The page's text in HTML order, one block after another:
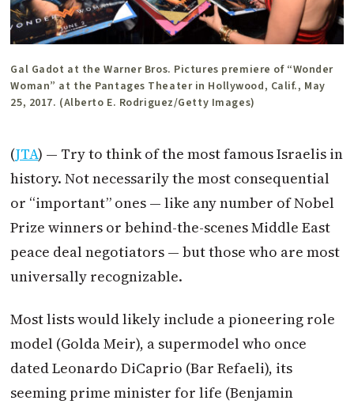
Gal Gadot at the Warner Bros. Pictures premiere of “Wonder
Woman” at the Pantages Theater in Hollywood, Calif., May
25, 2017. (Alberto E. Rodriguez/Getty Images)
(JTA) — Try to think of the most famous Israelis in
history. Not necessarily the most consequential
or “important” ones — like any number of Nobel
Prize winners or behind-the-scenes Middle East
peace deal negotiators — but those who are most
universally recognizable.
Most lists would likely include a pioneering role
model (Golda Meir), a supermodel who once
dated Leonardo DiCaprio (Bar Refaeli), its
seeming prime minister for life (Benjamin